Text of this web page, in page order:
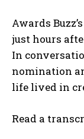
Awards
just hours
In
nomination
life lived in
Read a